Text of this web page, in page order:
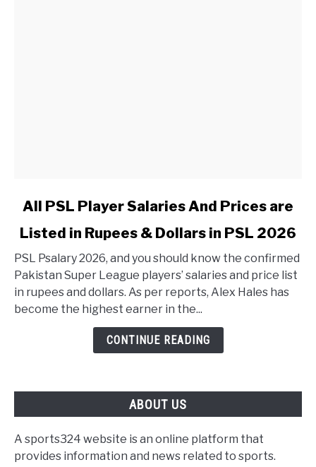
link to All PSL Player Salaries And Prices are Listed in
All PSL Player Salaries And Prices are
Listed in Rupees & Dollars in PSL 2026
PSL Psalary 2026, and you should know the confirmed
Pakistan Super League players’ salaries and price list
in rupees and dollars. As per reports, Alex Hales has
become the highest earner in the...
CONTINUE READING
ABOUT US
A sports324 website is an online platform that
provides information and news related to sports.